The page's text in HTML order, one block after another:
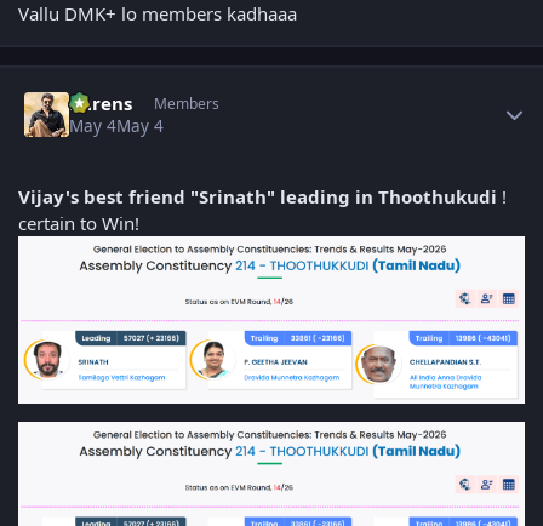
Vallu DMK+ lo members kadhaaa
narens Members
May 4May 4
Vijay's best friend "Srinath" leading in Thoothukudi !
certain to Win!